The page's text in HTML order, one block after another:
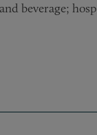
beverage;